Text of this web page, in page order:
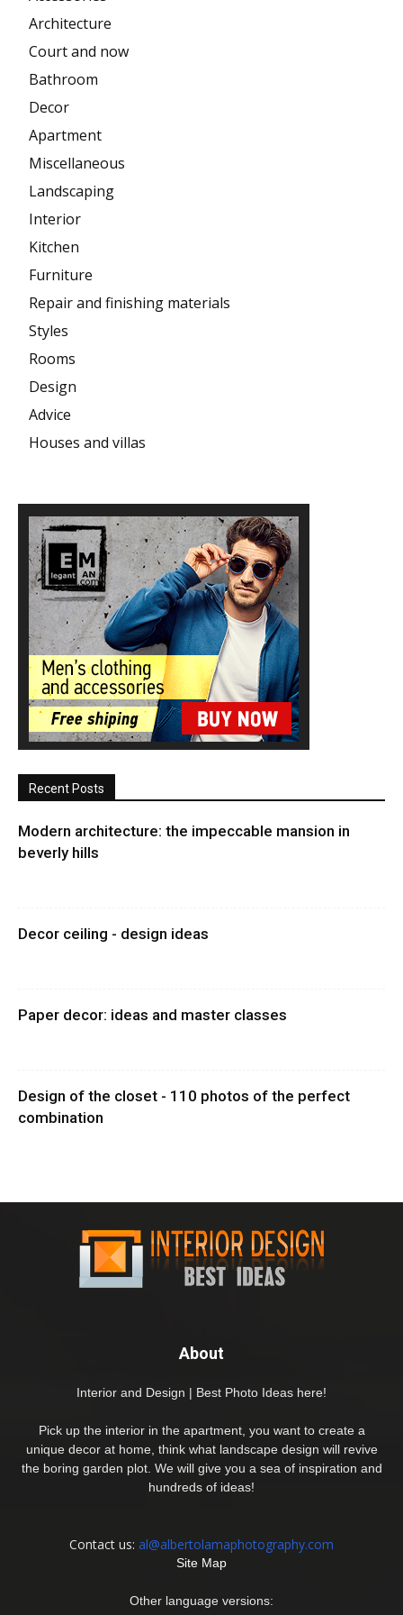
Architecture
Court and now
Bathroom
Decor
Apartment
Miscellaneous
Landscaping
Interior
Kitchen
Furniture
Repair and finishing materials
Styles
Rooms
Design
Advice
Houses and villas
Recent Posts
Modern architecture: the impeccable mansion in
beverly hills
Decor ceiling - design ideas
Paper decor: ideas and master classes
Design of the closet - 110 photos of the perfect
combination
About
Interior and Design | Best Photo Ideas here!
Pick up the interior in the apartment, you want to create a
unique decor at home, think what landscape design will revive
the boring garden plot. We will give you a sea of inspiration and
hundreds of ideas!
Contact us: al@albertolamaphotography.com
Site Map
Other language versions: